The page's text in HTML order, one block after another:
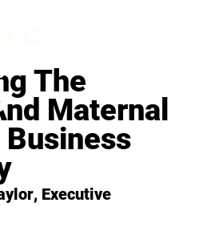
The
Maternal
, Executive